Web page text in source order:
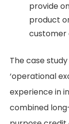
provide
product
customer
The case
‘operational
experience in
combined